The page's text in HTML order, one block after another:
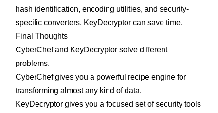
hash identification, encoding utilities, and security-
specific converters, KeyDecryptor can save time.
Final Thoughts
CyberChef and KeyDecryptor solve different
problems.
CyberChef gives you a powerful recipe engine for
transforming almost any kind of data.
KeyDecryptor gives you a focused set of security tools